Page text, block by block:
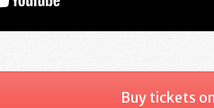
Buy tickets